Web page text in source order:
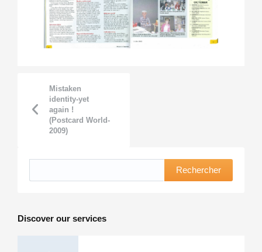
Mistaken
identity-yet
again !
(Postcard World-
2009)
Rechercher
Discover our services